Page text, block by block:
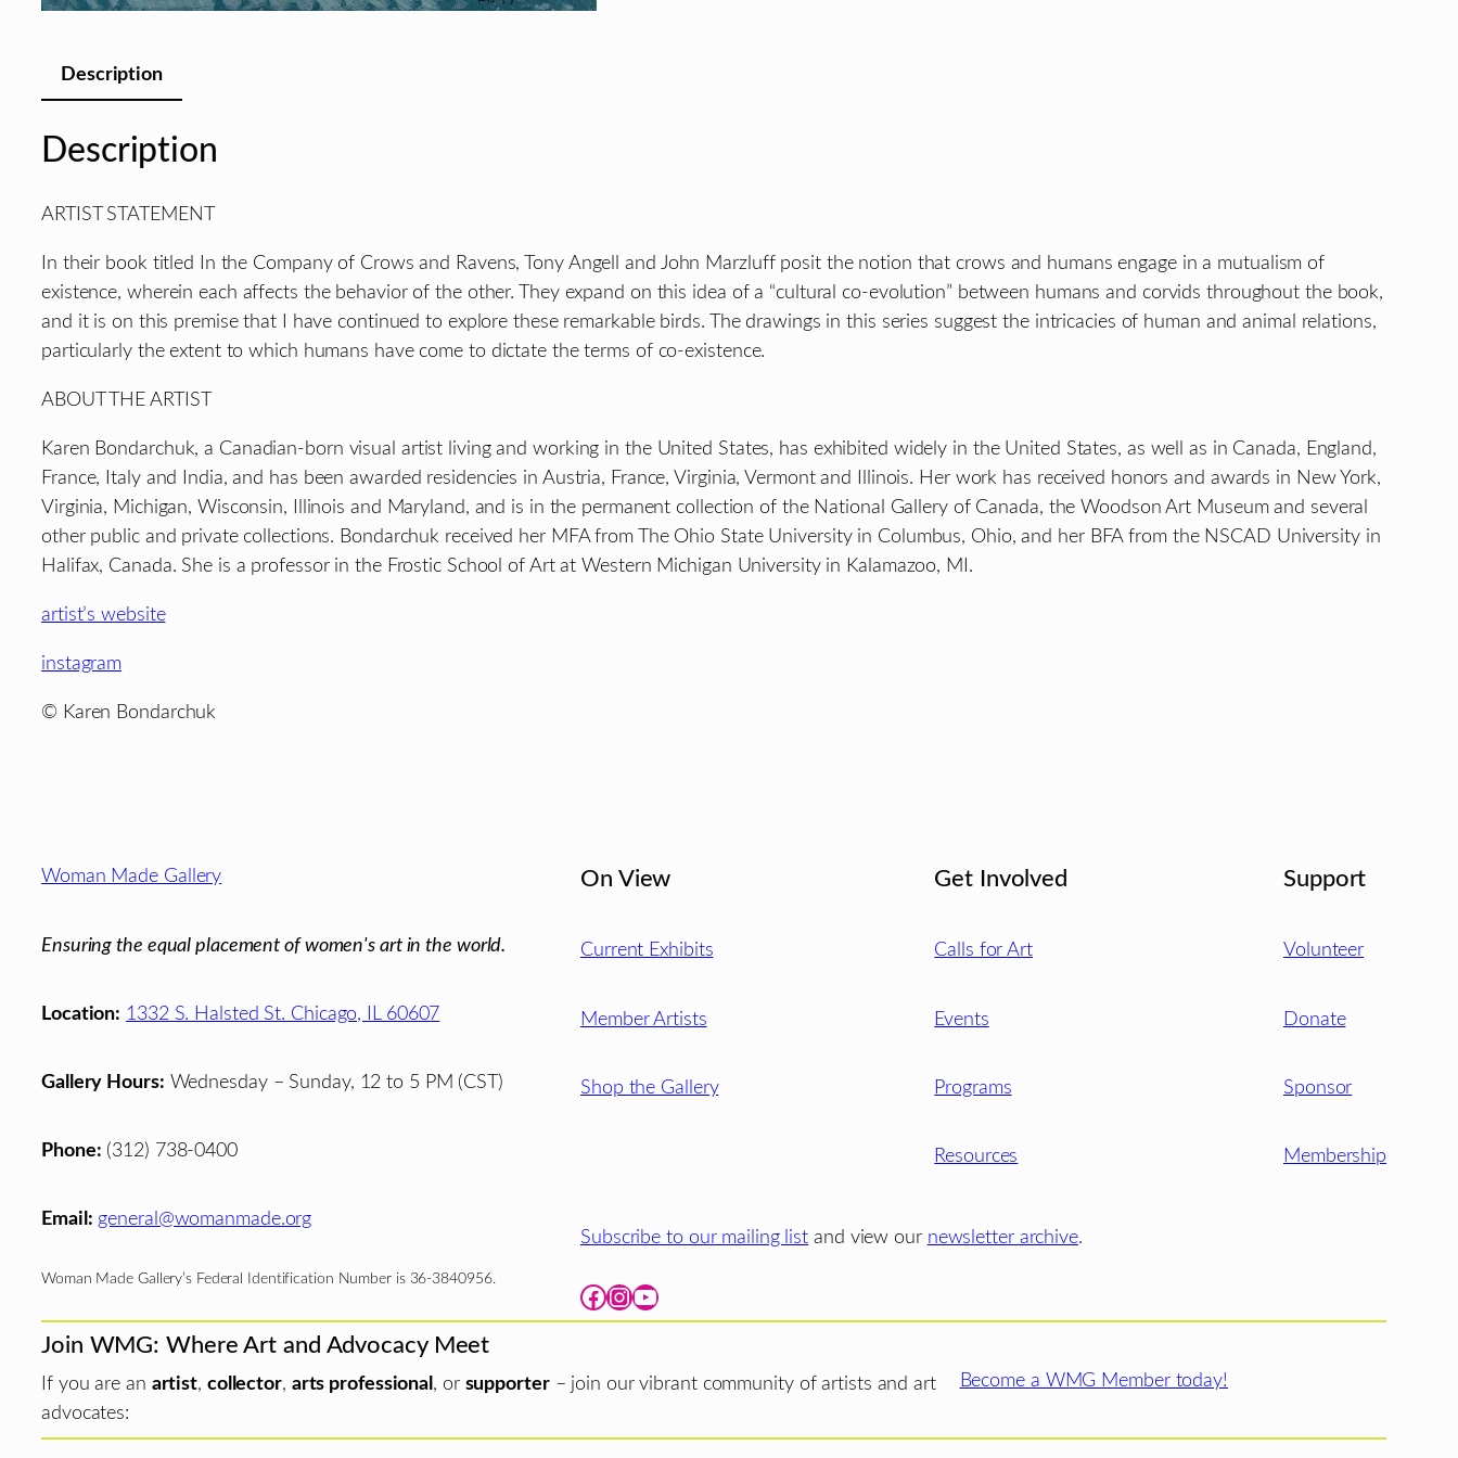
Description
Description
ARTIST STATEMENT
In their book titled In the Company of Crows and Ravens, Tony Angell and John Marzluff posit the notion that crows and humans engage in a mutualism of
existence, wherein each affects the behavior of the other. They expand on this idea of a “cultural co-evolution” between humans and corvids throughout the book,
and it is on this premise that I have continued to explore these remarkable birds. The drawings in this series suggest the intricacies of human and animal relations,
particularly the extent to which humans have come to dictate the terms of co-existence.
ABOUT THE ARTIST
Karen Bondarchuk, a Canadian-born visual artist living and working in the United States, has exhibited widely in the United States, as well as in Canada, England,
France, Italy and India, and has been awarded residencies in Austria, France, Virginia, Vermont and Illinois. Her work has received honors and awards in New York,
Virginia, Michigan, Wisconsin, Illinois and Maryland, and is in the permanent collection of the National Gallery of Canada, the Woodson Art Museum and several
other public and private collections. Bondarchuk received her MFA from The Ohio State University in Columbus, Ohio, and her BFA from the NSCAD University in
Halifax, Canada. She is a professor in the Frostic School of Art at Western Michigan University in Kalamazoo, MI.
artist’s website
instagram
© Karen Bondarchuk
Footer
Woman Made Gallery
Ensuring the equal placement of women's art in the world.
Location: 1332 S. Halsted St. Chicago, IL 60607
Gallery Hours: Wednesday – Sunday, 12 to 5 PM (CST)
Phone: (312) 738-0400
Email: general@womanmade.org
Woman Made Gallery’s Federal Identification Number is 36-3840956.
On View
Current Exhibits
Member Artists
Shop the Gallery
Get Involved
Calls for Art
Events
Programs
Resources
Support
Volunteer
Donate
Sponsor
Membership
Subscribe to our mailing list and view our newsletter archive.
Facebook Instagram YouTube
Join WMG: Where Art and Advocacy Meet
If you are an artist, collector, arts professional , or supporter– join our vibrant community of artists and art
advocates:
Become a WMG Member today!